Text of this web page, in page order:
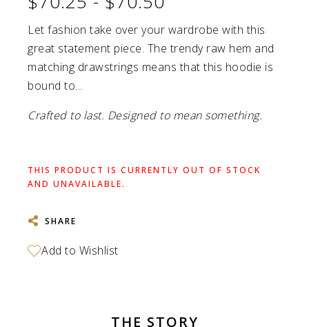
Let fashion take over your wardrobe with this
great statement piece. The trendy raw hem and
matching drawstrings means that this hoodie is
bound to...
Crafted to last. Designed to mean something.
THIS PRODUCT IS CURRENTLY OUT OF STOCK
AND UNAVAILABLE.
SHARE
THE STORY